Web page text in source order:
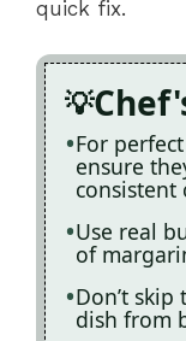
quick fix.
For
ensure
consistent
Use real
of
Don’t
dish from